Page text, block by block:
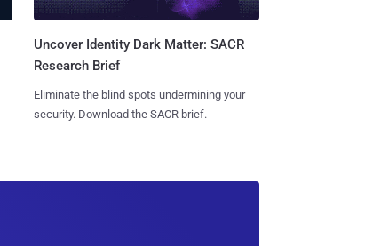
Uncover Identity Dark Matter: SACR
Research Brief
Eliminate the blind spots undermining your
security. Download the SACR brief.